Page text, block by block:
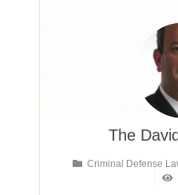
The
Criminal Defense